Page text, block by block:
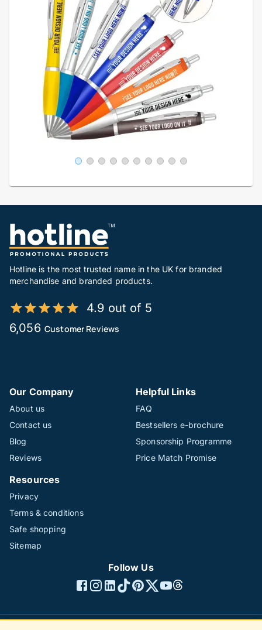
Hotline is the most trusted name in the UK for branded
merchandise and branded products.
4.9 out of 5
6,056 Customer Reviews
Our Company
About us
Contact us
Blog
Reviews
Helpful Links
FAQ
Bestsellers e-brochure
Sponsorship Programme
Price Match Promise
Resources
Privacy
Terms & conditions
Safe shopping
Sitemap
Follow Us